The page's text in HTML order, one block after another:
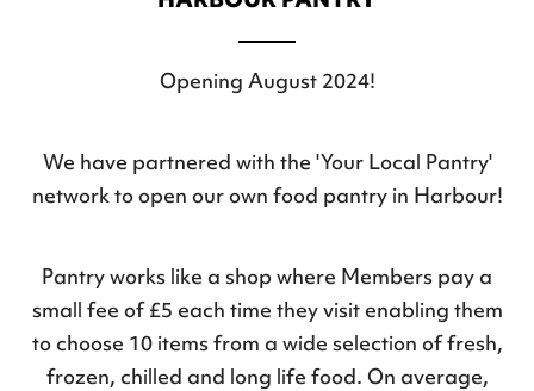
Opening August 2024!
We have partnered with the 'Your Local Pantry'
network to open our own food pantry in Harbour!
Pantry works like a shop where Members pay a
small fee of £5 each time they visit enabling them
to choose 10 items from a wide selection of fresh,
frozen, chilled and long life food. On average,